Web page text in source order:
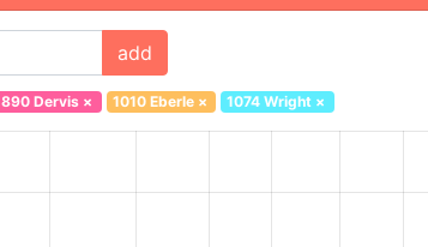
add
890 Dervis× 1010 Eberle× 1074 Wright ×